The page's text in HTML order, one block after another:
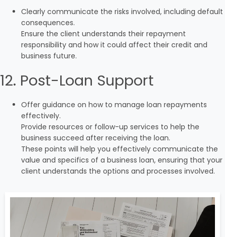
Clearly communicate the risks involved, including default
consequences.
Ensure the client understands their repayment
responsibility and how it could affect their credit and
business future.
12. Post-Loan Support
Offer guidance on how to manage loan repayments
effectively.
Provide resources or follow-up services to help the
business succeed after receiving the loan.
These points will help you effectively communicate the
value and specifics of a business loan, ensuring that your
client understands the options and processes involved.